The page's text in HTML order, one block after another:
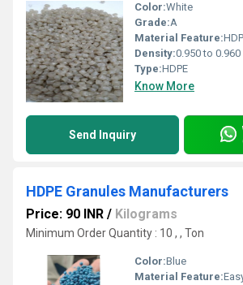
Color:White
Grade:A
Material Feature:
Density:0.950 to 0.960 Gram
Type:HDPE
Know More
Send Inquiry
HDPE Granules Manufacturers
Price: 90 INR / Kilograms
Minimum Order Quantity : 10 , , Ton
Color:Blue
Material Feature:Easy weldability & machine ability.